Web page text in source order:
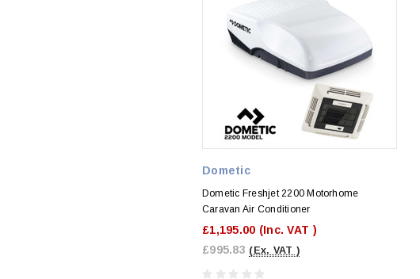
Dometic
Dometic Freshjet 2200 Motorhome
Caravan Air Conditioner
£1,195.00 (Inc. VAT )
£995.83 (Ex. VAT )